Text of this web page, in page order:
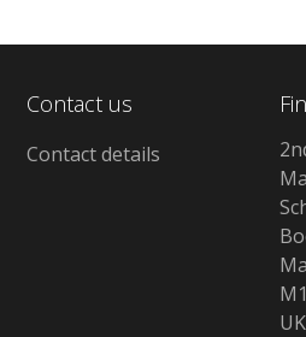
Contact us
Contact details
UK